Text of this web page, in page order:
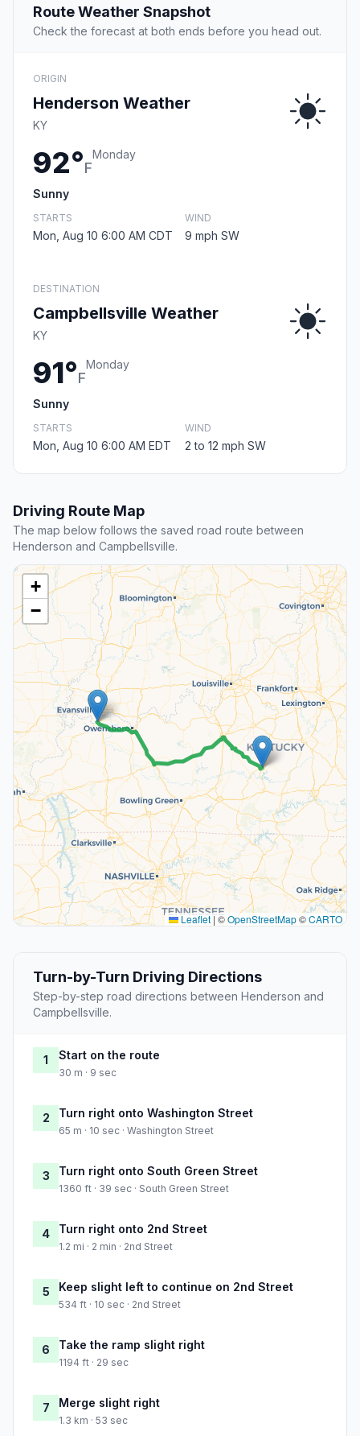
Route Weather Snapshot
Check the forecast at both ends before you head out.
ORIGIN
Henderson Weather
KY
92°F
Monday
Sunny
STARTS
Mon, Aug 10 6:00 AM CDT
WIND
9 mph SW
DESTINATION
Campbellsville Weather
KY
91°F
Monday
Sunny
STARTS
Mon, Aug 10 6:00 AM EDT
WIND
2 to 12 mph SW
Driving Route Map
The map below follows the saved road route between
Henderson and Campbellsville.
+
−
Leaflet|©OpenStreetMap©CARTO
Turn-by-Turn Driving Directions
Step-by-step road directions between Henderson and
Campbellsville.
1 Start on the route
30 m · 9 sec
2 Turn right onto Washington Street
65 m · 10 sec · Washington Street
3 Turn right onto South Green Street
1360 ft · 39 sec · South Green Street
4 Turn right onto 2nd Street
1.2 mi · 2 min · 2nd Street
5 Keep slight left to continue on 2nd Street
534 ft · 10 sec · 2nd Street
6 Take the ramp slight right
1194 ft · 29 sec
7 Merge slight right
1.3 km · 53 sec